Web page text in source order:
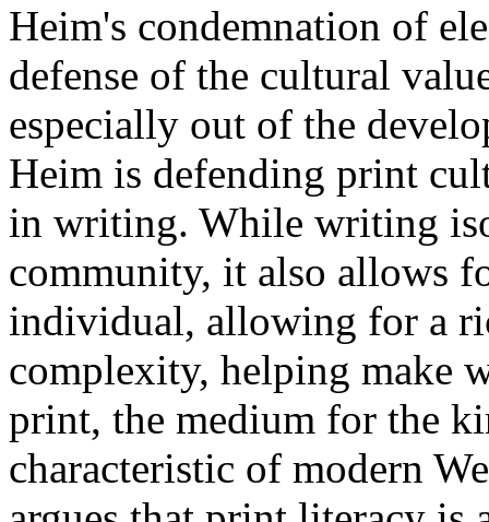
Heim's condemnation of
defense of the cultural
especially out of the
Heim is defending print
in writing. While writing
community, it also allows
individual, allowing for a
complexity, helping make
print, the medium for the
characteristic of modern